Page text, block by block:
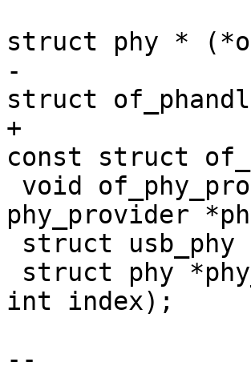
struct phy *
-
struct
+
const struct
phy_provider
int index);
--